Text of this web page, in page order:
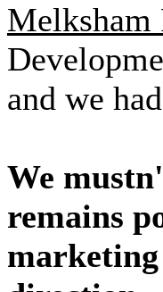
Melksham
and we
We
remains